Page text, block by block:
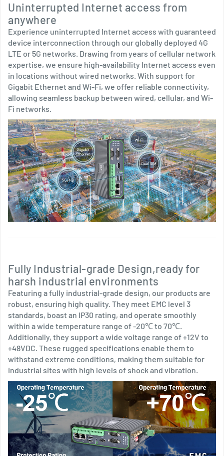
Uninterrupted Internet access from
anywhere
Experience uninterrupted Internet access with guaranteed
device interconnection through our globally deployed 4G
LTE or 5G networks. Drawing from years of cellular network
expertise, we ensure high-availability Internet access even
in locations without wired networks. With support for
Gigabit Ethernet and Wi-Fi, we offer reliable connectivity,
allowing seamless backup between wired, cellular, and Wi-
Fi networks.
Fully Industrial-grade Design,ready for
harsh industrial environments
Featuring a fully industrial-grade design, our products are
robust, ensuring high quality. They meet EMC level 3
standards, boast an IP30 rating, and operate smoothly
within a wide temperature range of -20℃ to 70℃.
Additionally, they support a wide voltage range of +12V to
+48VDC. These rugged specifications enable them to
withstand extreme conditions, making them suitable for
industrial sites with high levels of shock and vibration.